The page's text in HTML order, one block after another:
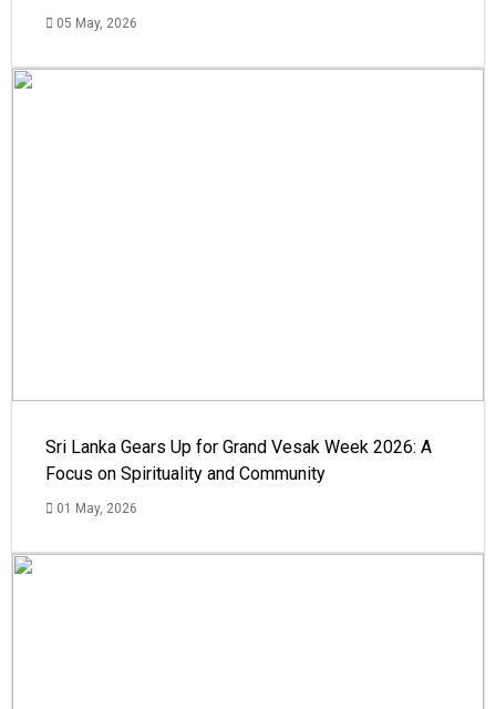
05 May, 2026
Sri Lanka Gears Up for Grand Vesak Week 2026: A
Focus on Spirituality and Community
01 May, 2026